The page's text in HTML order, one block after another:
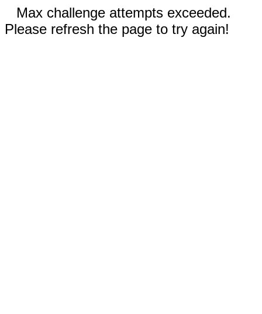
Max challenge attempts exceeded.
Please refresh the page to try again!